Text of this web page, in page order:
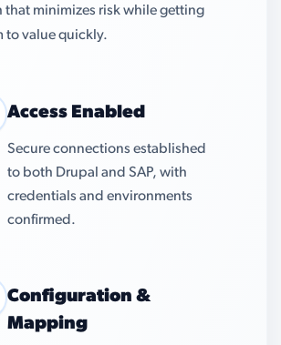
that minimizes risk while getting
to value quickly.
Access Enabled
Secure connections established
to both Drupal and SAP, with
credentials and environments
confirmed.
Configuration &
Mapping